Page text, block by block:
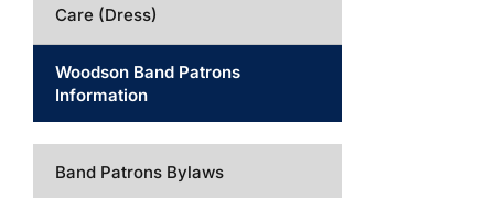
Care (Dress)
Woodson Band Patrons
Information
Band Patrons Bylaws